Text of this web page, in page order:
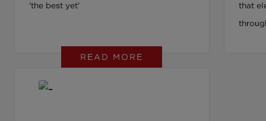
'the best yet'
READ MORE
that